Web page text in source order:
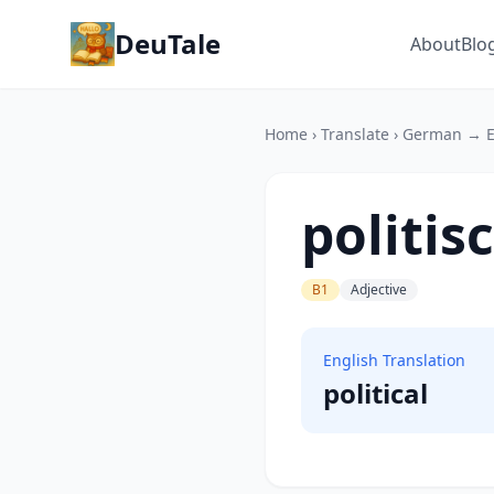
DeuTale About
Home › Translate › German →
B1 Adjective
English Translation
political